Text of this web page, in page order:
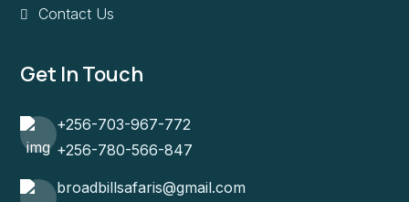
Contact Us
Get In Touch
+256-703-967-772
+256-780-566-847
broadbillsafaris@gmail.com